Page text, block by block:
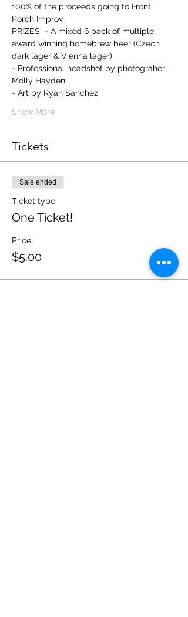
100% of the proceeds going to Front
Porch Improv.
PRIZES  - A mixed 6 pack of multiple
award winning homebrew beer (Czech
dark lager & Vienna lager)
- Professional headshot by photograher
Molly Hayden
- Art by Ryan Sanchez
Show More
Tickets
Sale ended
Ticket type
One Ticket!
Price
$5.00